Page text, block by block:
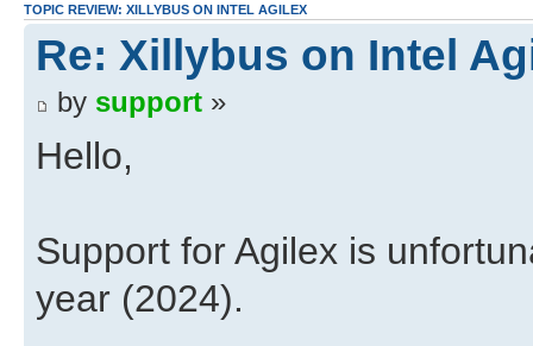
TOPIC REVIEW: XILLYBUS ON INTEL AGILEX
Re: Xillybus on Intel
by support »
Hello,
Support for Agilex is
year (2024).